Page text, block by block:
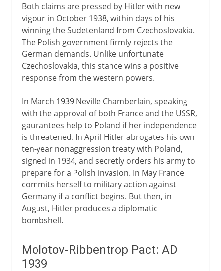
Both claims are pressed by Hitler with new
vigour in October 1938, within days of his
winning the Sudetenland from Czechoslovakia.
The Polish government firmly rejects the
German demands. Unlike unfortunate
Czechoslovakia, this stance wins a positive
response from the western powers.
In March 1939 Neville Chamberlain, speaking
with the approval of both France and the USSR,
gaurantees help to Poland if her independence
is threatened. In April Hitler abrogates his own
ten-year nonaggression treaty with Poland,
signed in 1934, and secretly orders his army to
prepare for a Polish invasion. In May France
commits herself to military action against
Germany if a conflict begins. But then, in
August, Hitler produces a diplomatic
bombshell.
Molotov-Ribbentrop Pact: AD
1939